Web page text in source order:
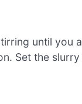
until you
Set the